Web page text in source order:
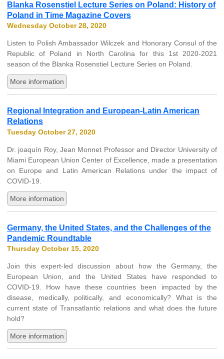
Blanka Rosenstiel Lecture Series on Poland: History of
Poland in Time Magazine Covers
Wednesday October 28, 2020
Listen to Polish Ambassador Wilczek and Honorary Consul of the
Republic of Poland in North Carolina for this 1st 2020-2021
season of the Blanka Rosenstiel Lecture Series on Poland.
More information
Regional Integration and European-Latin American
Relations
Tuesday October 27, 2020
Dr. joaquín Roy, Jean Monnet Professor and Director University of
Miami European Union Center of Excellence, made a presentation
on Europe and Latin American Relations under the impact of
COVID-19.
More information
Germany, the United States, and the Challenges of the
Pandemic Roundtable
Thursday October 15, 2020
Join this expert-led discussion about how the Germany, the
European Union, and the United States have responded to
COVID-19. How have these countries been impacted by the
disease, medically, politically, and economically? What is the
current state of Transatlantic relations and what does the future
hold?
More information